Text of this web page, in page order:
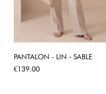
PANTALON - LIN - SABLE
Price
€139.00